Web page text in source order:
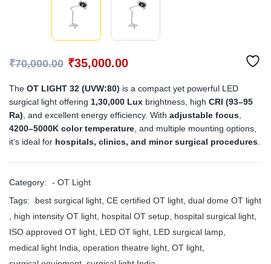
₹70,000.00 ₹35,000.00
The OT LIGHT 32 (UVW:80) is a compact yet powerful LED
surgical light offering 1,30,000 Lux brightness, high CRI (93–95
Ra) , and excellent energy efficiency. With adjustable focus
4200–5000K color temperature , and multiple mounting options,
it’s ideal for hospitals, clinics, and minor surgical procedures
Category:
- OT Light
Tags:
best surgical light CE certified OT light dual dome OT light
high intensity OT light hospital OT setup hospital surgical light
ISO approved OT light LED OT light LED surgical lamp
medical light India operation theatre light OT light